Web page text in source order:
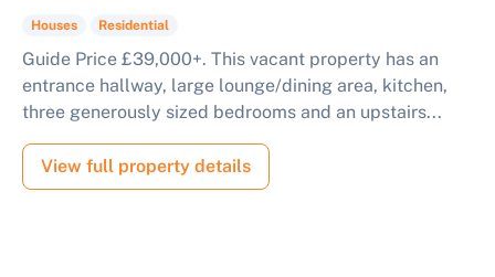
Houses Residential
Guide Price £39,000+. This vacant property has an
entrance hallway, large lounge/dining area, kitchen,
three generously sized bedrooms and an upstairs...
View full property details